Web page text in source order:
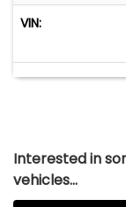
VIN:
Interested in
vehicles...